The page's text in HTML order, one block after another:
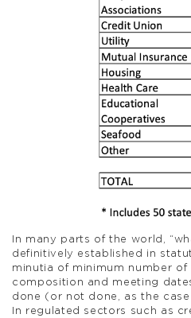
In many parts of the world,
definitively established in
minutia of minimum number of
composition and meeting
done (or not done, as the
In regulated sectors such as